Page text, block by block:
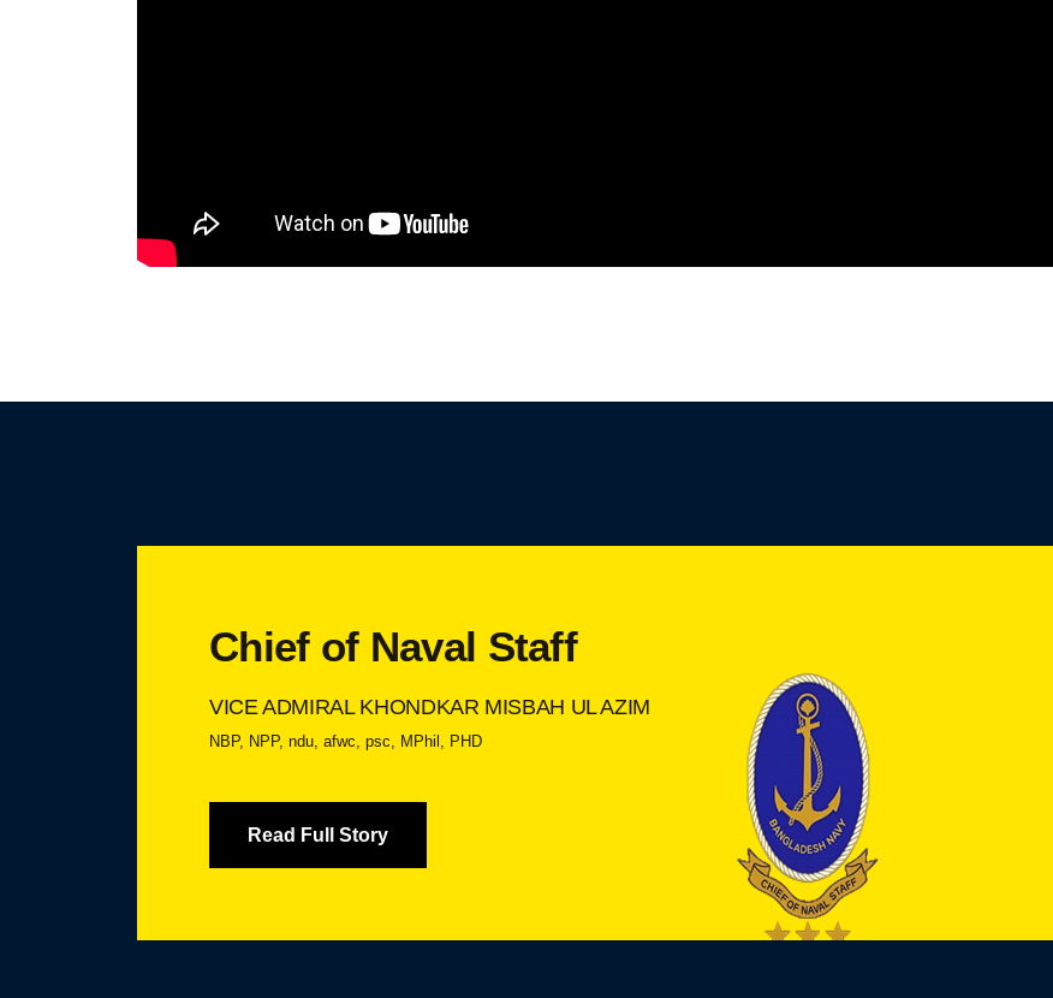
Chief of Naval Staff
VICE ADMIRAL KHONDKAR MISBAH UL AZIM
NBP, NPP, ndu, afwc, psc, MPhil, PHD
Read Full Story